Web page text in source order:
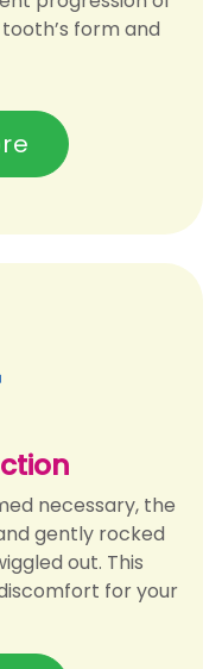
form and
necessary, the
gently rocked
out. This
for your